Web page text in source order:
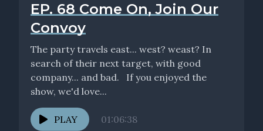
EP. 68 Come On, Join Our
Convoy
The party travels east... west? weast? In
search of their next target, with good
company... and bad. If you enjoyed the
show, we'd love...
PLAY 01:06:38